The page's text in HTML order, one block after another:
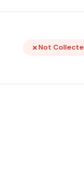
Not